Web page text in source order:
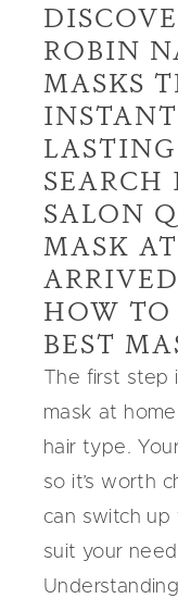
ROBIN
MASKS
SEARCH
SALON
MASK
HOW TO
BEST
The first
mask at home
hair type.
so it’s worth
can switch
suit your